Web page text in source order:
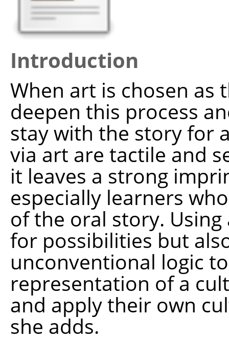
Introduction
When art is chosen
deepen this process
stay with the story for
via art are tactile and
it leaves a strong
especially learners
of the oral story.
for possibilities but
unconventional logic
representation of a
and apply their own
she adds.